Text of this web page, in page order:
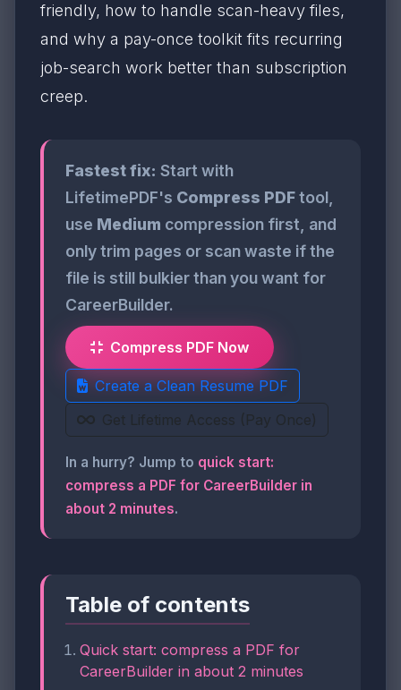
friendly, how to handle scan-heavy files,
and why a pay-once toolkit fits recurring
job-search work better than subscription
creep.
Fastest fix: Start with
LifetimePDF's Compress PDFtool,
use Medium compression first, and
only trim pages or scan waste if the
file is still bulkier than you want for
CareerBuilder.
Compress PDF Now
Create a Clean Resume PDF
Get Lifetime Access (Pay Once)
In a hurry? Jump to quick start:
compress a PDF for CareerBuilder in
about 2 minutes.
Table of contents
Quick start: compress a PDF for
CareerBuilder in about 2 minutes